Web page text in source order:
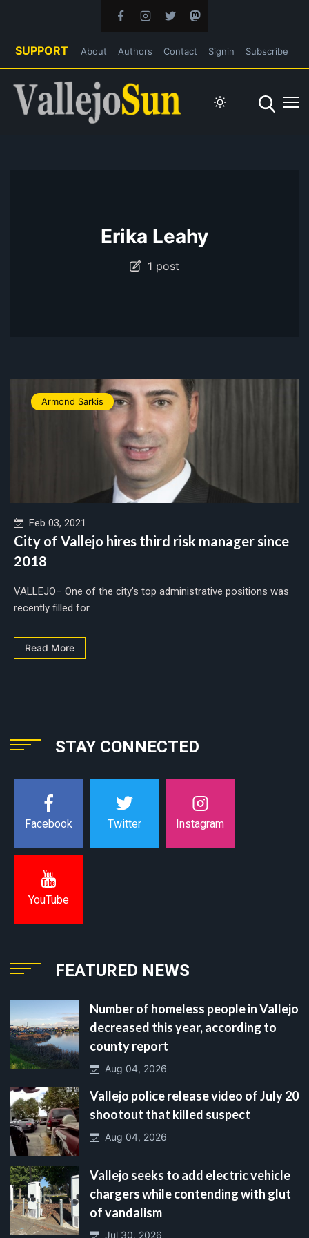
SUPPORT About Authors Contact Signin Subscribe
Erika Leahy
1 post
Armond Sarkis
Feb 03, 2021
City of Vallejo hires third risk manager since
2018
VALLEJO– One of the city’s top administrative positions was
recently filled for...
Read More
STAY CONNECTED
Facebook Twitter Instagram
YouTube
FEATURED NEWS
Number of homeless people in Vallejo
decreased this year, according to
county report
Aug 04, 2026
Vallejo police release video of July 20
shootout that killed suspect
Aug 04, 2026
Vallejo seeks to add electric vehicle
chargers while contending with glut
of vandalism
Jul 30, 2026